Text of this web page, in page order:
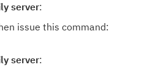
server:
issue this command:
server: